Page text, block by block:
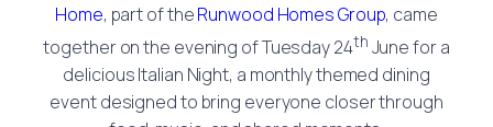
Home, part of theRunwood Homes Group, came
together on the evening of Tuesday 24th June for a
delicious Italian Night, a monthly themed dining
event designed to bring everyone closer through